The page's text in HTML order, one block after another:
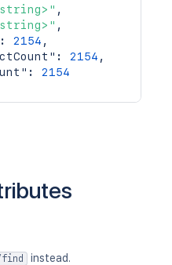
,
,
: 2154 ,
: 2154 ,
:
2154
instead.